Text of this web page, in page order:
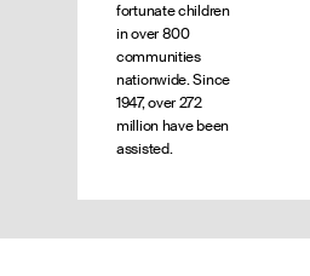
fortunate children
in over 800
communities
nationwide. Since
1947, over 272
million have been
assisted.